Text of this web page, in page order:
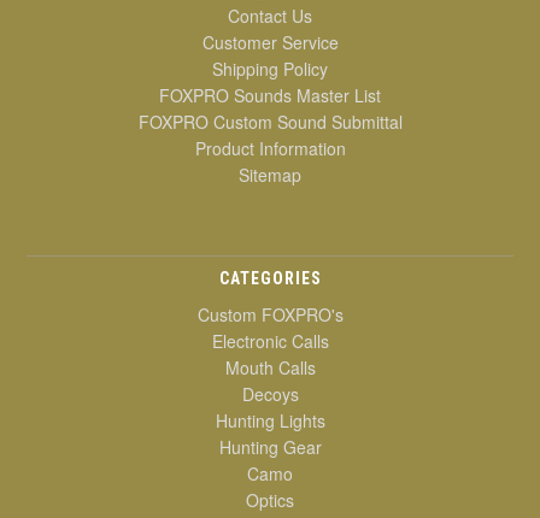
Contact Us
Customer Service
Shipping Policy
FOXPRO Sounds Master List
FOXPRO Custom Sound Submittal
Product Information
Sitemap
CATEGORIES
Custom FOXPRO's
Electronic Calls
Mouth Calls
Decoys
Hunting Lights
Hunting Gear
Camo
Optics